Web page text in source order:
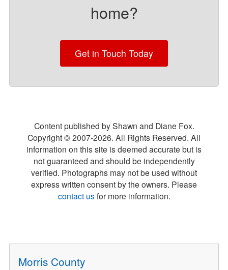
home?
Get in Touch Today
Content published by Shawn and Diane Fox.
Copyright © 2007-2026. All Rights Reserved. All
information on this site is deemed accurate but is
not guaranteed and should be independently
verified. Photographs may not be used without
express written consent by the owners. Please
contact usfor more information.
Morris County